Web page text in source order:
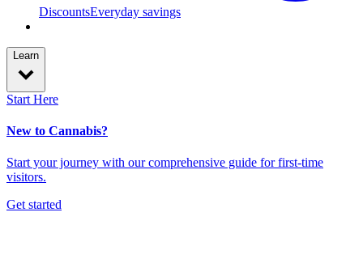
DiscountsEveryday savings
Learn
Start Here
New to Cannabis?
Start your journey with our comprehensive guide for first-time
visitors.
Get started